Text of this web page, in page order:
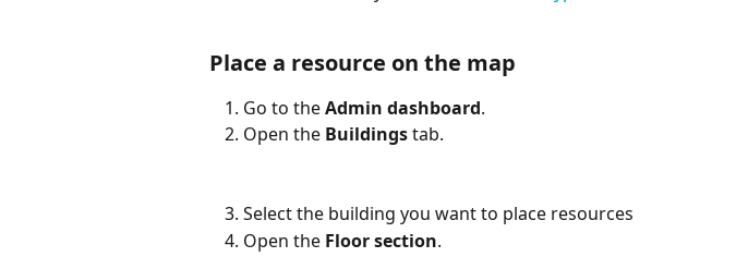
Place a resource on the map
Go to the Admin dashboard.
Open the Buildings tab.
Select the building you want to place resources
Open the Floor section.